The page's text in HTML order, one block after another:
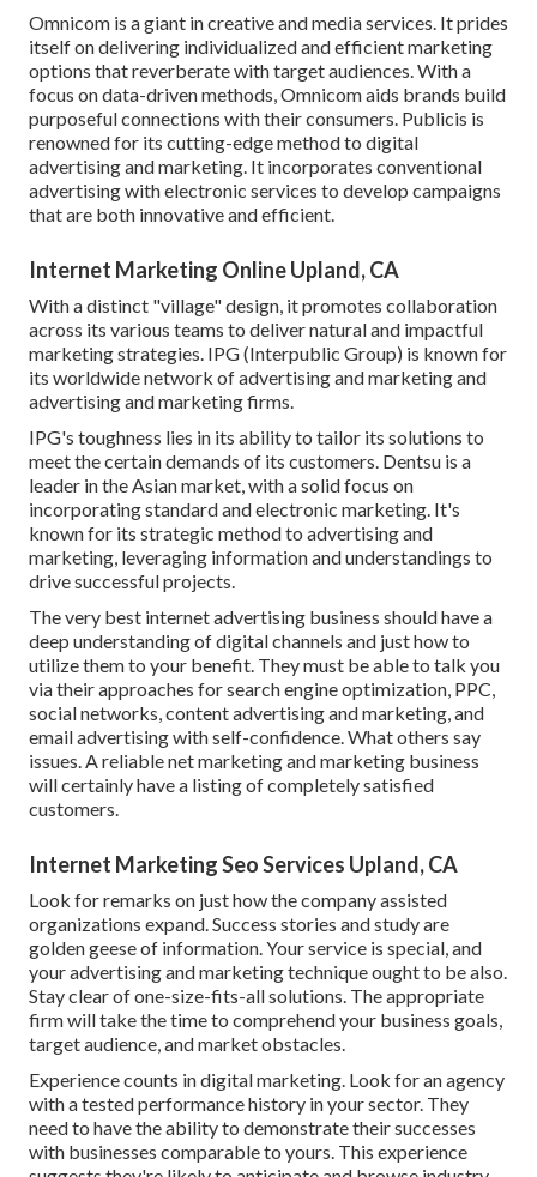
Omnicom is a giant in creative and media services. It prides
itself on delivering individualized and efficient marketing
options that reverberate with target audiences. With a
focus on data-driven methods, Omnicom aids brands build
purposeful connections with their consumers. Publicis is
renowned for its cutting-edge method to digital
advertising and marketing. It incorporates conventional
advertising with electronic services to develop campaigns
that are both innovative and efficient.
Internet Marketing Online Upland, CA
With a distinct "village" design, it promotes collaboration
across its various teams to deliver natural and impactful
marketing strategies. IPG (Interpublic Group) is known for
its worldwide network of advertising and marketing and
advertising and marketing firms.
IPG's toughness lies in its ability to tailor its solutions to
meet the certain demands of its customers. Dentsu is a
leader in the Asian market, with a solid focus on
incorporating standard and electronic marketing. It's
known for its strategic method to advertising and
marketing, leveraging information and understandings to
drive successful projects.
The very best internet advertising business should have a
deep understanding of digital channels and just how to
utilize them to your benefit. They must be able to talk you
via their approaches for search engine optimization, PPC,
social networks, content advertising and marketing, and
email advertising with self-confidence. What others say
issues. A reliable net marketing and marketing business
will certainly have a listing of completely satisfied
customers.
Internet Marketing Seo Services Upland, CA
Look for remarks on just how the company assisted
organizations expand. Success stories and study are
golden geese of information. Your service is special, and
your advertising and marketing technique ought to be also.
Stay clear of one-size-fits-all solutions. The appropriate
firm will take the time to comprehend your business goals,
target audience, and market obstacles.
Experience counts in digital marketing. Look for an agency
with a tested performance history in your sector. They
need to have the ability to demonstrate their successes
with businesses comparable to yours. This experience